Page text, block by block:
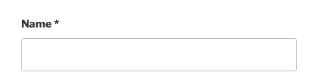
Name*